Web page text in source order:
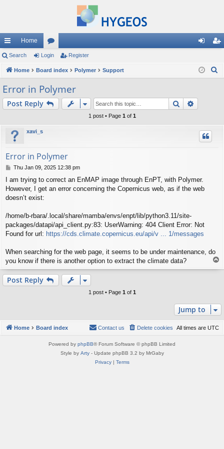
ui
ck
lin
ks
Home
or
u
m
s
in ist
Search Login Register
Home Board index Polymer Support
h
Error in Polymer
Post Reply Search
1 post • Page 1 of 1
xavi_s
Error in Polymer
P
s
t
Thu Jan 09, 2025 12:38 pm
I am trying to correct an EnMAP image through EnPT, with Polymer.
However, I get an error concerning the Copernicus web, as if the web
doesn’t exist:
/home/b-rbara/.local/share/mamba/envs/enpt/lib/python3.11/site-
packages/datapi/api_client.py:83: UserWarning: 404 Client Error: Not
Found for url: https://cds.climate.copernicus.eu/api/v ... 1/messages
When searching for the web page, it seems to be under maintenance, do
you know if there is another option to extract the climate data?
o
Post Reply
1 post • Page 1 of 1
Jump to
Home Board index All times are UTC
Delete cookies
Contact us
Powered by phpBB® Forum Software © phpBB Limited
Style by Arty- Update phpBB 3.2 by MrGaby
Privacy| Terms